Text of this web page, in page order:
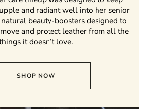
and radiant well into her senior
beauty-boosters designed to
and protect leather from all the
things it doesn’t love.
SHOP NOW